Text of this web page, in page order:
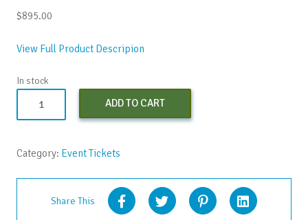
$895.00
View Full Product Descripion
In stock
Conversations
Bootcamp
ADD TO CART
Category: Event Tickets
Share This